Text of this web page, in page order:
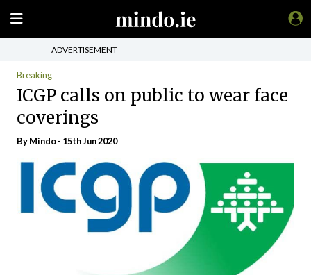
ADVERTISEMENT
Breaking
ICGP calls on public to wear face
coverings
ByMindo- 15th Jun 2020